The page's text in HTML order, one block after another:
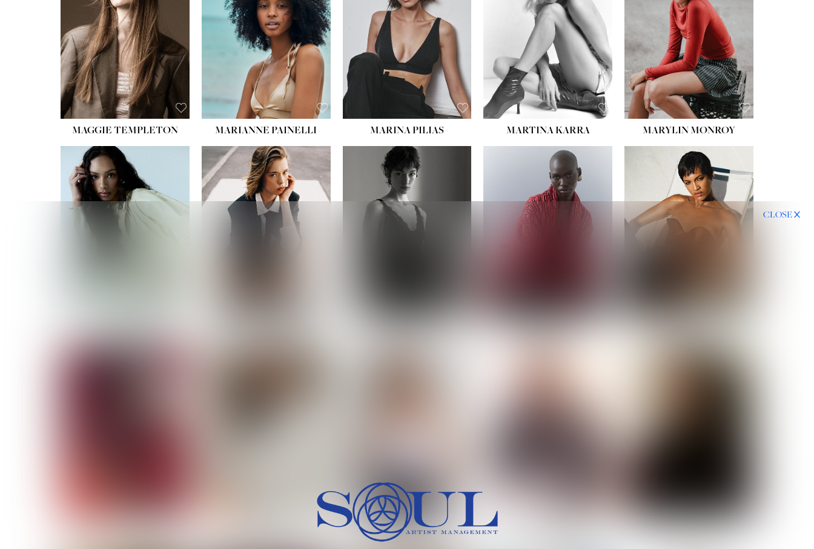
MAGGIE TEMPLETON MARIANNE PAINELLI MARINA PILIAS MARTINA KARRA MARYLIN MONROY
HEIGHT:5' 10½''
WAIST:22½''
HIPS:34½''
DRESS:
HEIGHT:
BUST:30½''
WAIST:
HIPS:34''
DRESS: 2-4
OLIWIA MILEWSKA ROE-HAN
CLOSE